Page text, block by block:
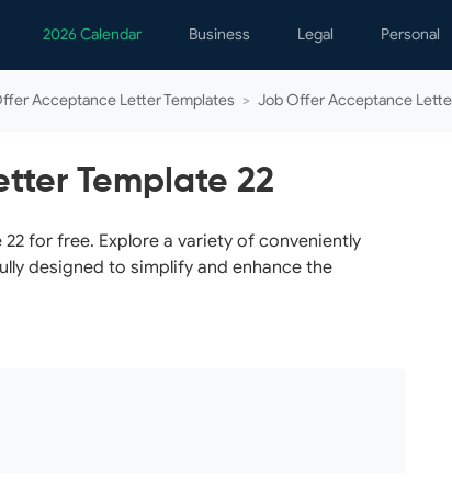
2026 Calendar Business
Business Finance
Job Interview
Marketing
Operations
Legal
Employment
Letters
Marriage
Personal
Acceptance Letter Templates > Job Offer Acceptance
Template 22
for free. Explore a variety of conveniently
designed to simplify and enhance the